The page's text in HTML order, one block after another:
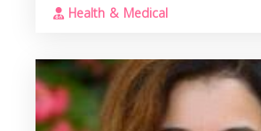
Health & Medical